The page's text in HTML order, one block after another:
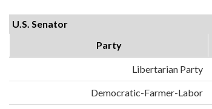
U.S. Senator
Party
Libertarian Party
Democratic-Farmer-Labor